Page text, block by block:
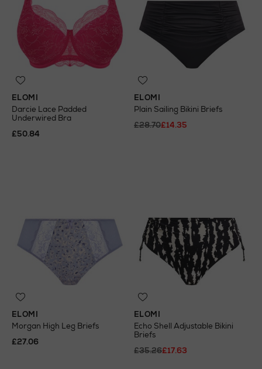
ELOMI
Darcie Lace Padded
Underwired Bra
£50.84
ELOMI
Plain Sailing Bikini Briefs
£28.70£14.35
ELOMI
Morgan High Leg Briefs
£27.06
ELOMI
Echo Shell Adjustable Bikini
Briefs
£35.26£17.63